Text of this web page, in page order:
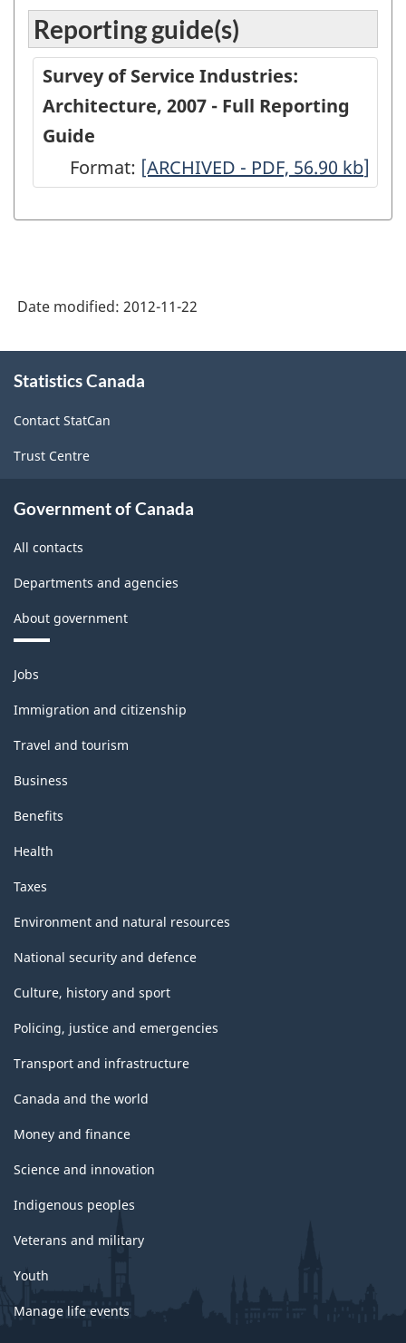
Survey
of
Industries:
2007
-
PDF,
Reporting guide(s)
Survey of Service Industries:
Architecture, 2007 - Full Reporting
Guide
Format: -
-
[ARCHIVED - PDF, 56.90 kb]
Date modified: 2012-11-22
this
Statistics Canada
Contact StatCan
Trust Centre
Government of Canada
All contacts
Departments and agencies
About government
Themes
and
topics
Jobs
Immigration and citizenship
Travel and tourism
Business
Benefits
Health
Taxes
Environment and natural resources
National security and defence
Culture, history and sport
Policing, justice and emergencies
Transport and infrastructure
Canada and the world
Money and finance
Science and innovation
Indigenous peoples
Veterans and military
Youth
Manage life events